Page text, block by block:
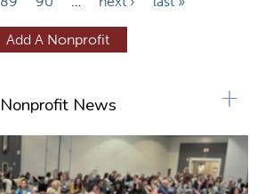
Add A Nonprofit
Nonprofit News +